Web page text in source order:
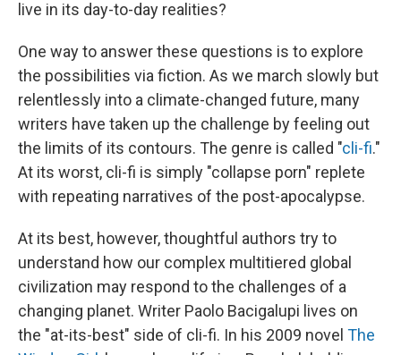
live in its day-to-day realities?
One way to answer these questions is to explore
the possibilities via fiction. As we march slowly but
relentlessly into a climate-changed future, many
writers have taken up the challenge by feeling out
the limits of its contours. The genre is called "cli-fi."
At its worst, cli-fi is simply "collapse porn" replete
with repeating narratives of the post-apocalypse.
At its best, however, thoughtful authors try to
understand how our complex multitiered global
civilization may respond to the challenges of a
changing planet. Writer Paolo Bacigalupi lives on
the "at-its-best" side of cli-fi. In his 2009 novel The